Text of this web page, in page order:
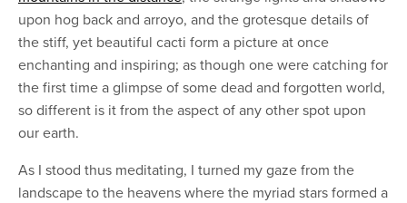
upon hog back and arroyo, and the grotesque details of
the stiff, yet beautiful cacti form a picture at once
enchanting and inspiring; as though one were catching for
the first time a glimpse of some dead and forgotten world,
so different is it from the aspect of any other spot upon
our earth.
As I stood thus meditating, I turned my gaze from the
landscape to the heavens where the myriad stars formed a